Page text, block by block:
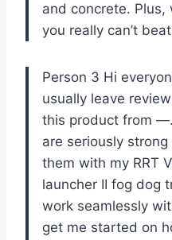
and concrete.
you really can’t
Person 3 Hi
usually leave
this product from
are seriously
them with my RRT
launcher II fog dog
work seamlessly
get me started on